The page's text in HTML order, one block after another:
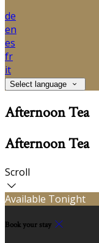
de
en
es
fr
it
Select language
Afternoon Tea
Afternoon Tea
Scroll
Available Tonight
Book your stay